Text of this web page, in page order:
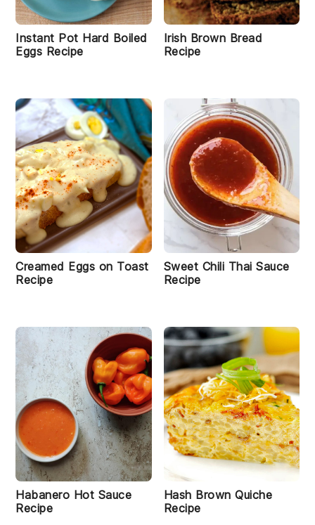
Instant Pot Hard Boiled
Eggs Recipe
Irish Brown Bread
Recipe
Creamed Eggs on Toast
Recipe
Sweet Chili Thai Sauce
Recipe
Habanero Hot Sauce
Recipe
Hash Brown Quiche
Recipe